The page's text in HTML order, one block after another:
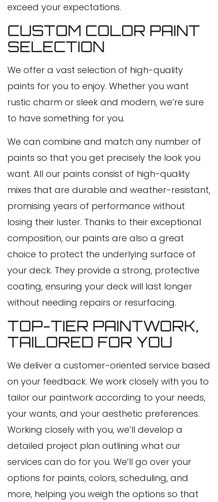
exceed your expectations.
CUSTOM COLOR PAINT
SELECTION
We offer a vast selection of high-quality
paints for you to enjoy. Whether you want
rustic charm or sleek and modern, we’re sure
to have something for you.
We can combine and match any number of
paints so that you get precisely the look you
want. All our paints consist of high-quality
mixes that are durable and weather-resistant,
promising years of performance without
losing their luster. Thanks to their exceptional
composition, our paints are also a great
choice to protect the underlying surface of
your deck. They provide a strong, protective
coating, ensuring your deck will last longer
without needing repairs or resurfacing.
TOP-TIER PAINTWORK,
TAILORED FOR YOU
We deliver a customer-oriented service based
on your feedback. We work closely with you to
tailor our paintwork according to your needs,
your wants, and your aesthetic preferences.
Working closely with you, we’ll develop a
detailed project plan outlining what our
services can do for you. We’ll go over your
options for paints, colors, scheduling, and
more, helping you weigh the options so that